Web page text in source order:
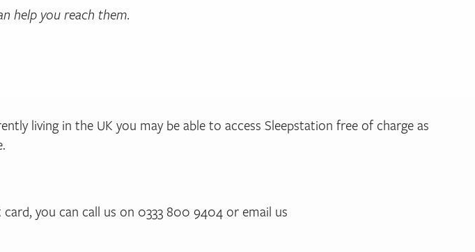
help you reach them.
living in the UK you may be able to access Sleepstation free of charge as
you can call us on 0333 800 9404 or email us